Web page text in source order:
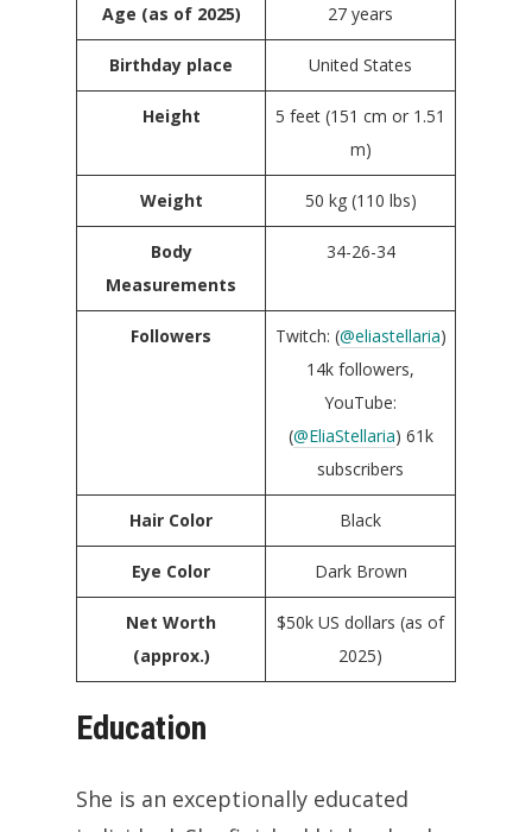
Age (as of 2025) 27 years
Birthday place United States
Height
5 feet (151 cm or 1.51
m)
Weight 50 kg (110 lbs)
Body
Measurements
34-26-34
Followers Twitch: (@eliastellaria)
14k followers,
YouTube:
(@EliaStellaria) 61k
subscribers
Hair Color Black
Eye Color Dark Brown
Net Worth
(approx.)
$50k US dollars (as of
2025)
Education
She is an exceptionally educated